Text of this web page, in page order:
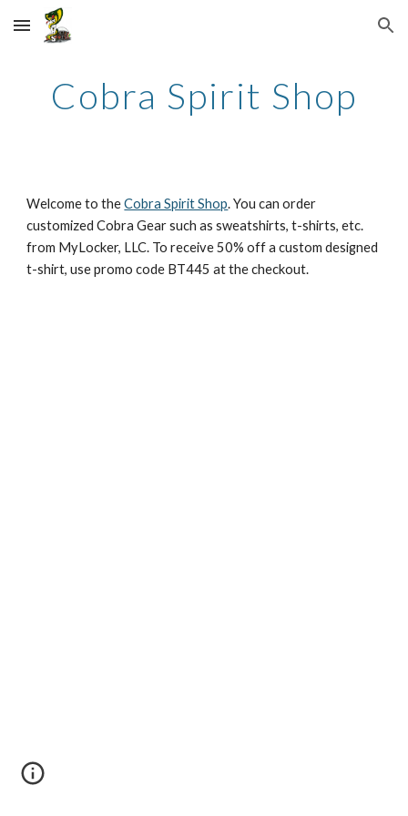
Skip to main content Skip to navigation
Cobra Spirit Shop
Welcome to the Cobra Spirit Shop. You can order
customized Cobra Gear such as sweatshirts, t-shirts, etc.
from MyLocker, LLC. To receive 50% off a custom designed
t-shirt, use promo code BT445 at the checkout.